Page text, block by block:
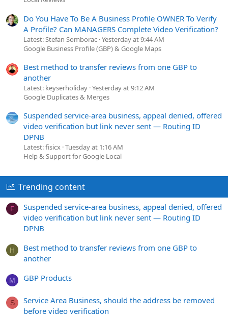
Do You Have To Be A Business Profile OWNER To Verify
A Profile? Can MANAGERS Complete Video Verification?
Latest: Stefan Somborac Yesterday at 9:44 AM
Google Business Profile (GBP) & Google Maps
Best method to transfer reviews from one GBP to
another
Latest: keyserholiday Yesterday at 9:12 AM
Google Duplicates & Merges
Suspended service-area business, appeal denied, offered
video verification but link never sent — Routing ID
DPNB
Latest: fisicx Tuesday at 1:16 AM
Help & Support for Google Local
Trending content
F
Suspended service-area business, appeal denied, offered
video verification but link never sent — Routing ID
DPNB
H
Best method to transfer reviews from one GBP to
another
M GBP Products
S
Service Area Business, should the address be removed
before video verification